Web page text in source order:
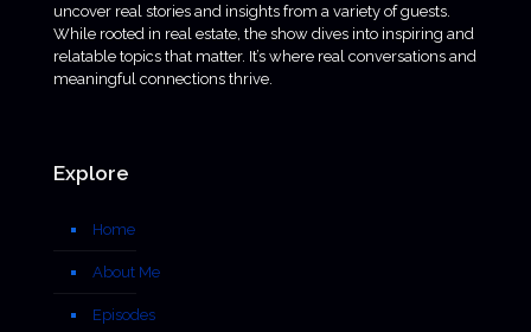
uncover real stories and insights from a variety of guests.
While rooted in real estate, the show dives into inspiring and
relatable topics that matter. It’s where real conversations and
meaningful connections thrive.
Explore
Home
About Me
Episodes